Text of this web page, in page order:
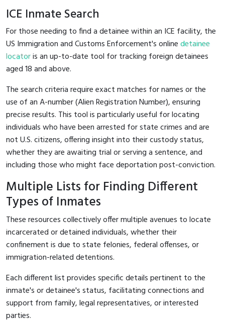
ICE Inmate Search
For those needing to find a detainee within an ICE facility, the
US Immigration and Customs Enforcement's onlinedetainee
locatoris an up-to-date tool for tracking foreign detainees
aged 18 and above.
The search criteria require exact matches for names or the
use of an A-number (Alien Registration Number), ensuring
precise results. This tool is particularly useful for locating
individuals who have been arrested for state crimes and are
not U.S. citizens, offering insight into their custody status,
whether they are awaiting trial or serving a sentence, and
including those who might face deportation post-conviction.
Multiple Lists for Finding Different
Types of Inmates
These resources collectively offer multiple avenues to locate
incarcerated or detained individuals, whether their
confinement is due to state felonies, federal offenses, or
immigration-related detentions.
Each different list provides specific details pertinent to the
inmate's or detainee's status, facilitating connections and
support from family, legal representatives, or interested
parties.